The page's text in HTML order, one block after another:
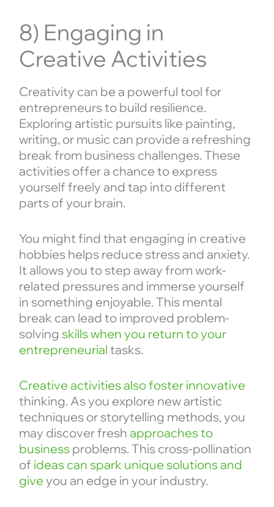
8) Engaging in
Creative Activities
Creativity can be a powerful tool for
entrepreneurs to build resilience.
Exploring artistic pursuits like painting,
writing, or music can provide a refreshing
break from business challenges. These
activities offer a chance to express
yourself freely and tap into different
parts of your brain.
You might find that engaging in creative
hobbies helps reduce stress and anxiety.
It allows you to step away from work-
related pressures and immerse yourself
in something enjoyable. This mental
break can lead to improved problem-
solving skills when you return to your
entrepreneurial tasks.
Creative activities also foster innovative
thinking. As you explore new artistic
techniques or storytelling methods, you
may discover fresh approaches to
businessproblems. This cross-pollination
of ideas can spark unique solutions and
give you an edge in your industry.